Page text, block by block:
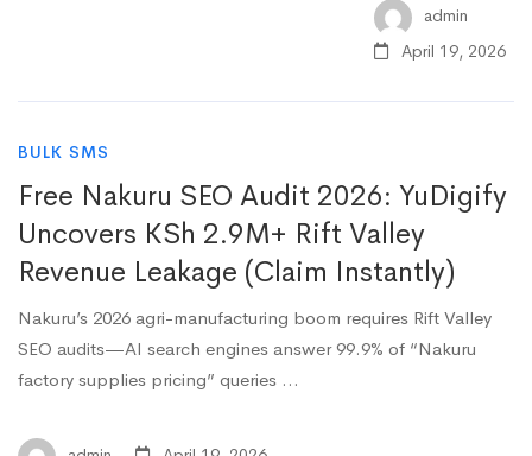
admin
April 19, 2026
BULK SMS
Free Nakuru SEO Audit 2026: YuDigify
Uncovers KSh 2.9M+ Rift Valley
Revenue Leakage (Claim Instantly)
Nakuru’s 2026 agri-manufacturing boom requires Rift Valley
SEO audits—AI search engines answer 99.9% of “Nakuru
factory supplies pricing” queries …